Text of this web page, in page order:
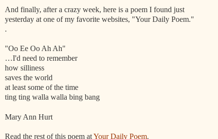
And finally, after a crazy week, here is a poem I found just
yesterday at one of my favorite websites, "Your Daily Poem."
.
"Oo Ee Oo Ah Ah"
…I'd need to remember
how silliness
saves the world
at least some of the time
ting ting walla walla bing bang
Mary Ann Hurt
Read the rest of this poem atYour Daily Poem.